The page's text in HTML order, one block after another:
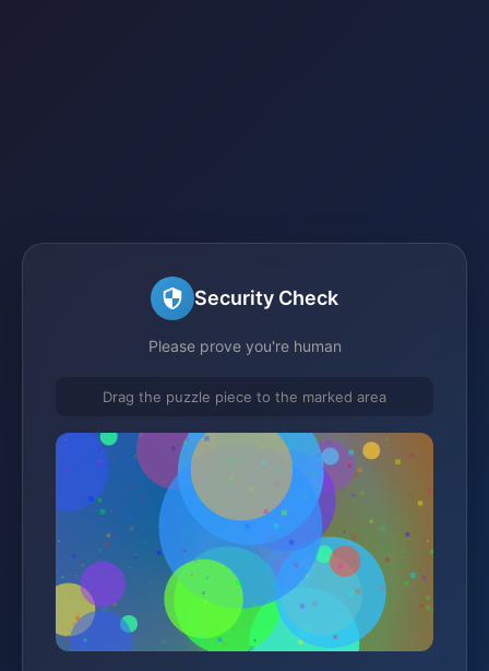
Security Check
Please prove you're human
Drag the puzzle piece to the marked area